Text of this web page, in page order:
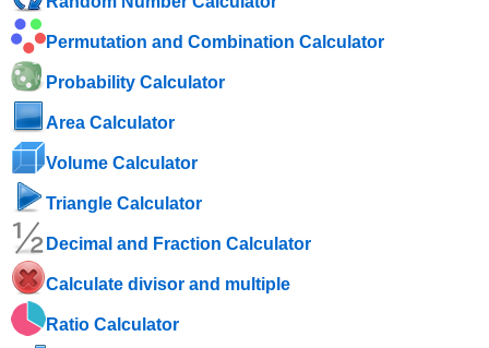
Permutation and Combination Calculator
Probability Calculator
Area Calculator
Volume Calculator
Triangle Calculator
Decimal and Fraction Calculator
Calculate divisor and multiple
Ratio Calculator